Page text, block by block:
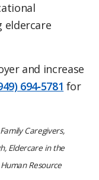
eldercare
and increase
694‑5781 for
Caregivers,
Eldercare in the
Resource